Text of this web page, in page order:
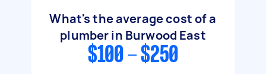
What's the average cost of a
plumber in Burwood East
$100 - $250